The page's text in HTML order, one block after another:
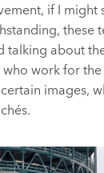
if I might
these
talking about
work for
images,